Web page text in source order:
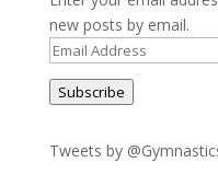
new posts by email.
Email
Address
Subscribe
Tweets by